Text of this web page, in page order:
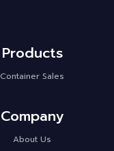
Products
Container Sales
Company
About Us